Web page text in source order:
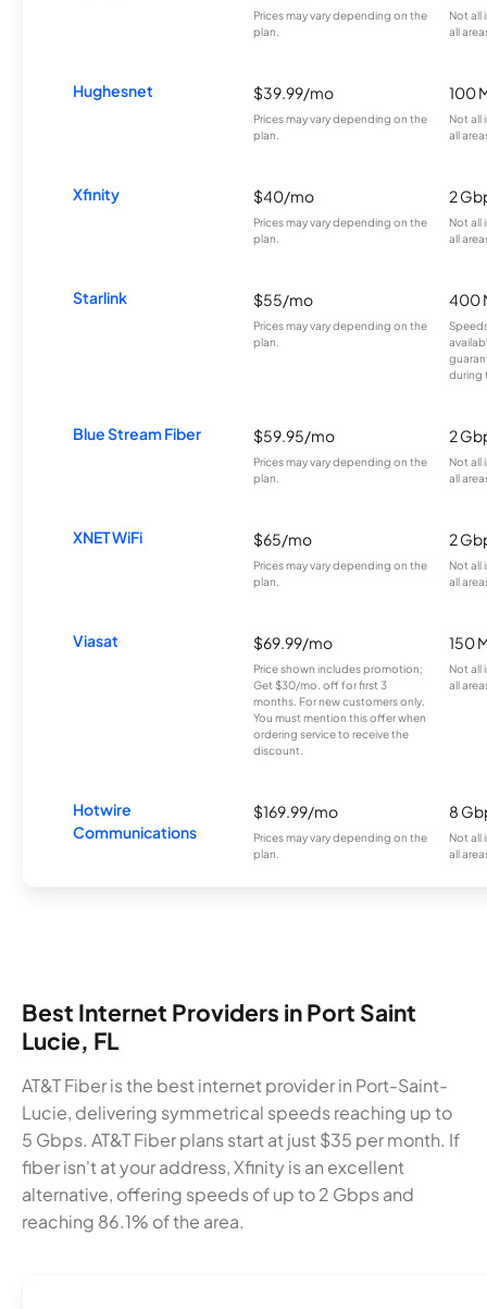
Prices may vary depending on the
plan.
Not all
all
Hughesnet $39.99/mo
Prices may vary depending on the
plan.
100
Not all
all
Xfinity $40/mo
Prices may vary depending on the
plan.
2
Not all
all
Starlink $55/mo
Prices may vary depending on the
plan.
400
during
Blue Stream Fiber $59.95/mo
Prices may vary depending on the
plan.
2
Not all
all
XNET WiFi $65/mo
Prices may vary depending on the
plan.
2
Not all
all
Viasat $69.99/mo
Price shown includes promotion;
Get $30/mo. off for first 3
months. For new customers only.
You must mention this offer when
ordering service to receive the
discount.
150
Not all
all
Hotwire
Communications
$169.99/mo
Prices may vary depending on the
plan.
8
Not all
all
Best Internet Providers in Port Saint
Lucie, FL
AT&T Fiber is the best internet provider in Port-Saint-
Lucie, delivering symmetrical speeds reaching up to
5 Gbps. AT&T Fiber plans start at just $35 per month. If
fiber isn't at your address, Xfinity is an excellent
alternative, offering speeds of up to 2 Gbps and
reaching 86.1% of the area.